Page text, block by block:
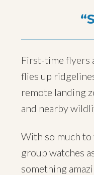
First-time flyers
flies up
remote landing
and nearby
With so much
group watches
something